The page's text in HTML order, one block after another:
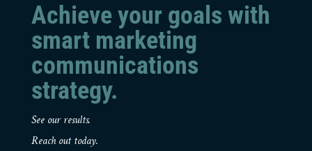
Achieve your goals with
smart marketing
communications
strategy.
See our results.
Reach out today.